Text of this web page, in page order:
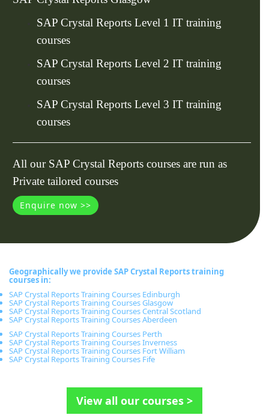
SAP Crystal Reports Level 1 IT training
courses
SAP Crystal Reports Level 2 IT training
courses
SAP Crystal Reports Level 3 IT training
courses
All our SAP Crystal Reports courses are run as
Private tailored courses
Enquire now >>
Geographically we provide SAP Crystal Reports training
courses in:
SAP Crystal Reports Training Courses Edinburgh
SAP Crystal Reports Training Courses Glasgow
SAP Crystal Reports Training Courses Central Scotland
SAP Crystal Reports Training Courses Aberdeen
SAP Crystal Reports Training Courses Perth
SAP Crystal Reports Training Courses Inverness
SAP Crystal Reports Training Courses Fort William
SAP Crystal Reports Training Courses Fife
View all our courses >